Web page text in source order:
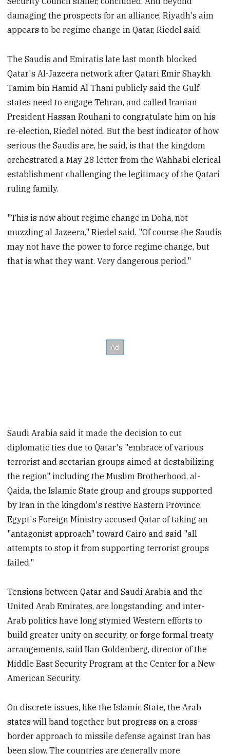
damaging the prospects for an alliance, Riyadh's aim
appears to be regime change in Qatar, Riedel said.
The Saudis and Emiratis late last month blocked
Qatar's Al-Jazeera network after Qatari Emir Shaykh
Tamim bin Hamid Al Thani publicly said the Gulf
states need to engage Tehran, and called Iranian
President Hassan Rouhani to congratulate him on his
re-election, Riedel noted. But the best indicator of how
serious the Saudis are, he said, is that the kingdom
orchestrated a May 28 letter from the Wahhabi clerical
establishment challenging the legitimacy of the Qatari
ruling family.
"This is now about regime change in Doha, not
muzzling al Jazeera," Riedel said. "Of course the Saudis
may not have the power to force regime change, but
that is what they want. Very dangerous period."
Saudi Arabia said it made the decision to cut
diplomatic ties due to Qatar's "embrace of various
terrorist and sectarian groups aimed at destabilizing
the region" including the Muslim Brotherhood, al-
Qaida, the Islamic State group and groups supported
by Iran in the kingdom's restive Eastern Province.
Egypt's Foreign Ministry accused Qatar of taking an
"antagonist approach" toward Cairo and said "all
attempts to stop it from supporting terrorist groups
failed."
Tensions between Qatar and Saudi Arabia and the
United Arab Emirates, are longstanding, and inter-
Arab politics have long stymied Western efforts to
build greater unity on security, or forge formal treaty
arrangements, said Ilan Goldenberg, director of the
Middle East Security Program at the Center for a New
American Security.
On discrete issues, like the Islamic State, the Arab
states will band together, but progress on a cross-
border approach to missile defense against Iran has
been slow. The countries are generally more